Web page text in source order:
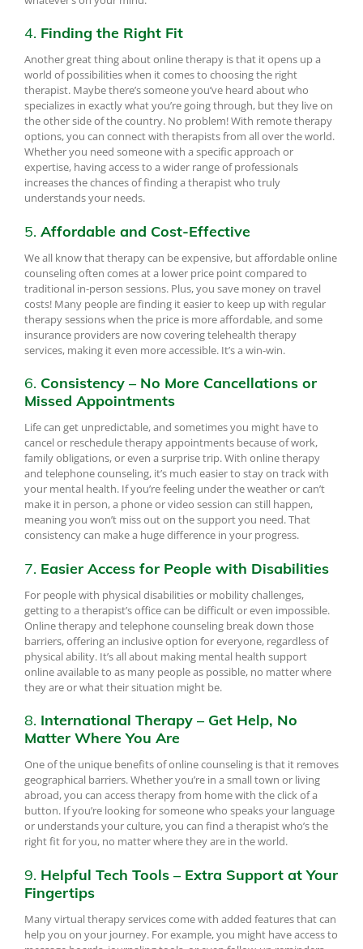
4. Finding the Right Fit
Another great thing about online therapy is that it opens up a
world of possibilities when it comes to choosing the right
therapist. Maybe there’s someone you’ve heard about who
specializes in exactly what you’re going through, but they live on
the other side of the country. No problem! With remote therapy
options, you can connect with therapists from all over the world.
Whether you need someone with a specific approach or
expertise, having access to a wider range of professionals
increases the chances of finding a therapist who truly
understands your needs.
5. Affordable and Cost-Effective
We all know that therapy can be expensive, but affordable online
counseling often comes at a lower price point compared to
traditional in-person sessions. Plus, you save money on travel
costs! Many people are finding it easier to keep up with regular
therapy sessions when the price is more affordable, and some
insurance providers are now covering telehealth therapy
services, making it even more accessible. It’s a win-win.
6. Consistency – No More Cancellations or
Missed Appointments
Life can get unpredictable, and sometimes you might have to
cancel or reschedule therapy appointments because of work,
family obligations, or even a surprise trip. With online therapy
and telephone counseling, it’s much easier to stay on track with
your mental health. If you’re feeling under the weather or can’t
make it in person, a phone or video session can still happen,
meaning you won’t miss out on the support you need. That
consistency can make a huge difference in your progress.
7. Easier Access for People with Disabilities
For people with physical disabilities or mobility challenges,
getting to a therapist’s office can be difficult or even impossible.
Online therapy and telephone counseling break down those
barriers, offering an inclusive option for everyone, regardless of
physical ability. It’s all about making mental health support
online available to as many people as possible, no matter where
they are or what their situation might be.
8. International Therapy – Get Help, No
Matter Where You Are
One of the unique benefits of online counseling is that it removes
geographical barriers. Whether you’re in a small town or living
abroad, you can access therapy from home with the click of a
button. If you’re looking for someone who speaks your language
or understands your culture, you can find a therapist who’s the
right fit for you, no matter where they are in the world.
9. Helpful Tech Tools – Extra Support at Your
Fingertips
Many virtual therapy services come with added features that can
help you on your journey. For example, you might have access to